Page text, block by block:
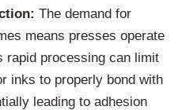
The demand for
means presses operate
rapid processing can limit
inks to properly bond with
leading to adhesion